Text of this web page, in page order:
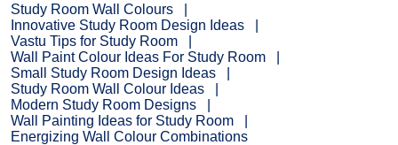
Study Room Wall Colours
Innovative Study Room Design Ideas
Vastu Tips for Study Room
Wall Paint Colour Ideas For Study Room
Small Study Room Design Ideas
Study Room Wall Colour Ideas
Modern Study Room Designs
Wall Painting Ideas for Study Room
Energizing Wall Colour Combinations